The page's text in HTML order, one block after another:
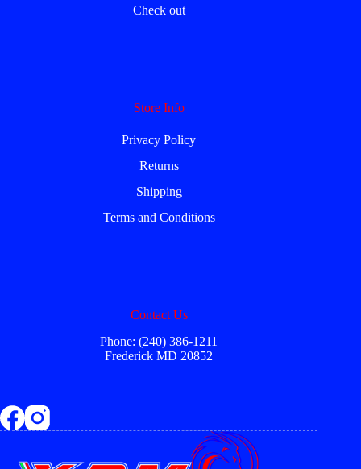
Check out
Store Info
Privacy Policy
Returns
Shipping
Terms and Conditions
Contact Us
Phone: (240) 386-1211
Frederick MD 20852